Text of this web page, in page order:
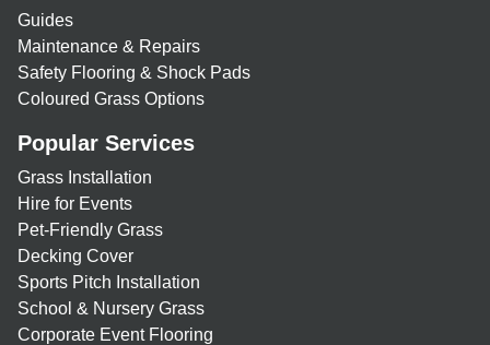
Guides
Maintenance & Repairs
Safety Flooring & Shock Pads
Coloured Grass Options
Popular Services
Grass Installation
Hire for Events
Pet-Friendly Grass
Decking Cover
Sports Pitch Installation
School & Nursery Grass
Corporate Event Flooring